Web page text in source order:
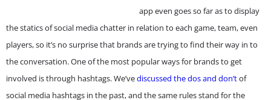
app even goes so far as to display
the statics of social media chatter in relation to each game, team, even
players, so it’s no surprise that brands are trying to find their way in to
the conversation. One of the most popular ways for brands to get
involved is through hashtags. We’vediscussed the dos and don’tof
social media hashtags in the past, and the same rules stand for the